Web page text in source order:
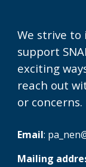
We strive to
support
exciting
reach out
or concerns.
Email:
Mailing